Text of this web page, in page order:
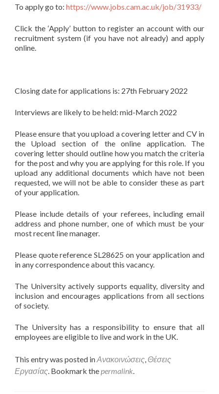
To apply go to: https://www.jobs.cam.ac.uk/job/31933/
Click the ‘Apply’ button to register an account with our
recruitment system (if you have not already) and apply
online.
Closing date for applications is: 27th February 2022
Interviews are likely to be held: mid-March 2022
Please ensure that you upload a covering letter and CV in
the Upload section of the online application. The
covering letter should outline how you match the criteria
for the post and why you are applying for this role. If you
upload any additional documents which have not been
requested, we will not be able to consider these as part
of your application.
Please include details of your referees, including email
address and phone number, one of which must be your
most recent line manager.
Please quote reference SL28625 on your application and
in any correspondence about this vacancy.
The University actively supports equality, diversity and
inclusion and encourages applications from all sections
of society.
The University has a responsibility to ensure that all
employees are eligible to live and work in the UK.
This entry was posted inΑνακοινώσεις, Θέσεις
Εργασίας. Bookmark thepermalink.